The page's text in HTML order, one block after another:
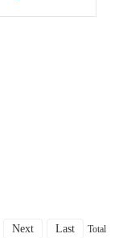
Next Last
Total